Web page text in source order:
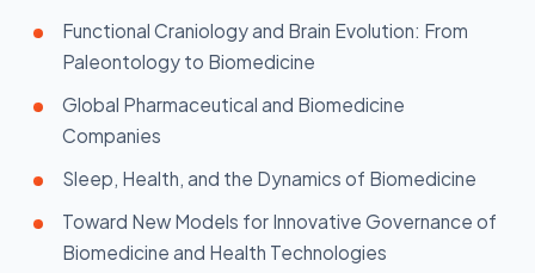
Functional Craniology and Brain Evolution: From
Paleontology to Biomedicine
Global Pharmaceutical and Biomedicine
Companies
Sleep, Health, and the Dynamics of Biomedicine
Toward New Models for Innovative Governance of
Biomedicine and Health Technologies